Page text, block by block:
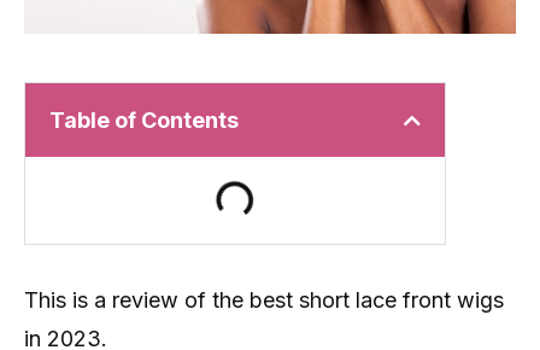
Table of Contents
This is a review of the best short lace front wigs
in 2023.